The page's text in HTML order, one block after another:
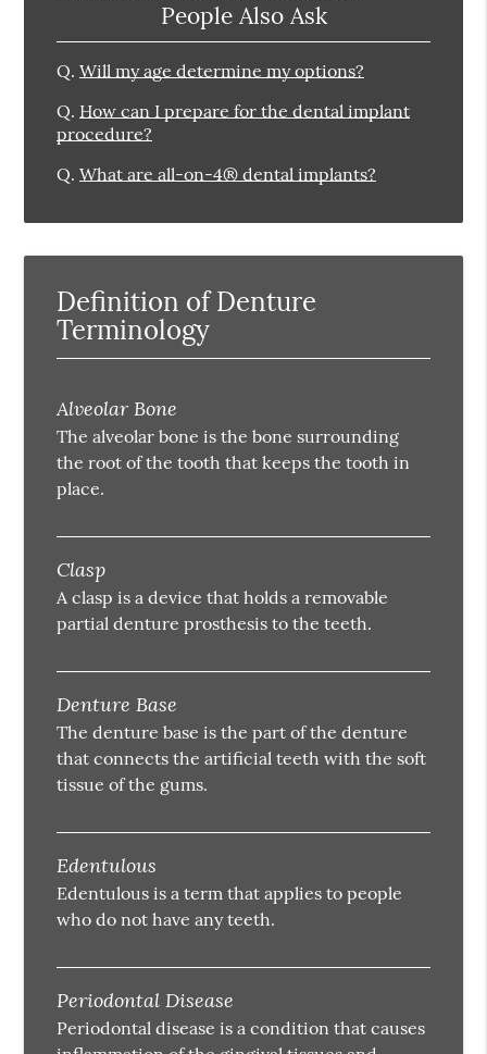
People Also Ask
Q. Will my age determine my options?
Q. How can I prepare for the dental implant
procedure?
Q. What are all-on-4® dental implants?
Definition of Denture
Terminology
Alveolar Bone
The alveolar bone is the bone surrounding
the root of the tooth that keeps the tooth in
place.
Clasp
A clasp is a device that holds a removable
partial denture prosthesis to the teeth.
Denture Base
The denture base is the part of the denture
that connects the artificial teeth with the soft
tissue of the gums.
Edentulous
Edentulous is a term that applies to people
who do not have any teeth.
Periodontal Disease
Periodontal disease is a condition that causes